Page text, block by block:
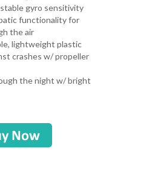
gyro sensitivity
functionality for
the air
lightweight plastic
crashes w/ propeller
the night w/ bright